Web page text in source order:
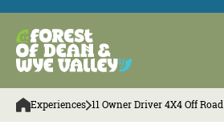
Experiences 11 Owner Driver 4X4 Off